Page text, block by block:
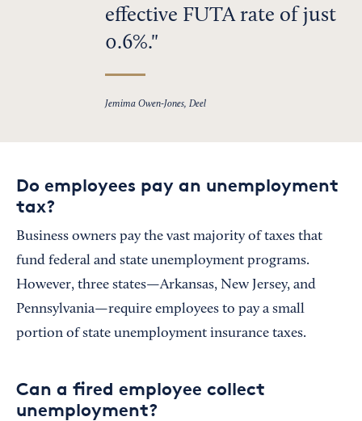
effective FUTA rate of just
0.6%.
Jemima Owen-Jones, Deel
Do employees pay an unemployment
tax?
Business owners pay the vast majority of taxes that
fund federal and state unemployment programs.
However, three states—Arkansas, New Jersey, and
Pennsylvania—require employees to pay a small
portion of state unemployment insurance taxes.
Can a fired employee collect
unemployment?